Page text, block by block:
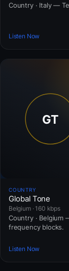
Country · Italy —
Listen Now
COUNTRY
Global Tone
Belgium · 160 kbps
Country ·
frequency blocks.
Listen Now